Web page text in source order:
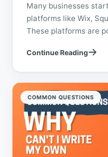
Many businesses
platforms like Wix,
These platforms are
technical experience...
Continue Reading
COMMON QUESTIONS